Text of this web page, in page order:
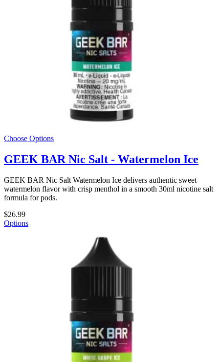
Choose Options
GEEK BAR Nic Salt - Watermelon Ice
GEEK BAR Nic Salt Watermelon Ice delivers authentic sweet
watermelon flavor with crisp menthol in a smooth 30ml nicotine salt
formula for pods.
$26.99
Options